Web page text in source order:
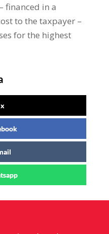
financed in a
to the taxpayer –
for the highest
x